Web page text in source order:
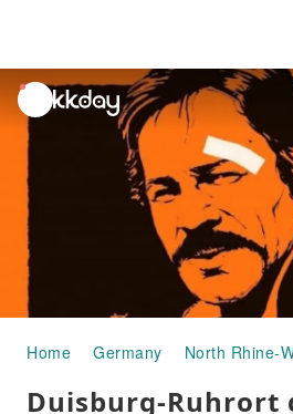
unread
notifications
Home Germany North Rhine-
Duisburg-Ruhrort